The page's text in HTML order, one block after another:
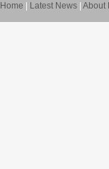
Home Latest News About